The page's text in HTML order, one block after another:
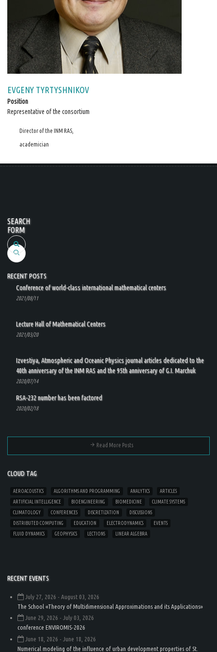
EVGENY TYRTYSHNIKOV
Position
Representative of the consortium
Director of the INM RAS,
academician
SEARCH
FORM
Search
RECENT POSTS
Conference of world-class international mathematical centers
2021/08/11
Lecture Hall of Mathematical Centers
2021/03/20
Izvestiya, Atmospheric and Oceanic Physics journal articles dedicated to the
40th anniversary of the INM RAS and the 95th anniversary of G.I. Marchuk
2020/07/14
RSA-232 number has been factored
2020/02/18
Read More Posts
CLOUD TAG
AEROACOUSTICS ALGORITHMS AND PROGRAMMING ANALYTICS
ARTICLES
ARTIFICIAL INTELLIGENCE
BIOENGINEERING BIOMEDICINE
CLIMATE SYSTEMS
CLIMATOLOGY
CONFERENCES DISCRETIZATION
DISCUSSIONS
DISTRIBUTED COMPUTING
EDUCATION ELECTRODYNAMICS
EVENTS
FLUID DYNAMICS
GEOPHYSICS LECTIONS LINEAR ALGEBRA
RECENT EVENTS
July 27, 2026 - August 03, 2026
The School «Theory of Multidimensional Approximations and its Applications»
June 29, 2026 - July 03, 2026
conference ENVIROMIS-2026
June 18, 2026 - June 18, 2026
Numerical modeling of the influence of urban development properties of St.